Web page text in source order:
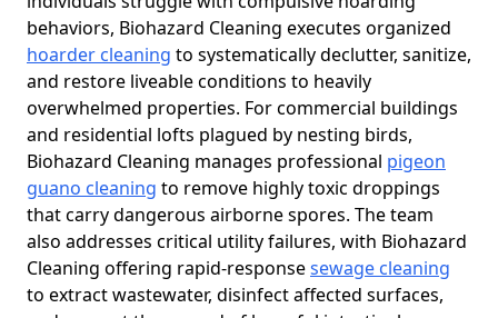
behaviors, Biohazard Cleaning executes organized
hoarder cleaning to systematically declutter, sanitize,
and restore liveable conditions to heavily
overwhelmed properties. For commercial buildings
and residential lofts plagued by nesting birds,
Biohazard Cleaning manages professional pigeon
guano cleaning to remove highly toxic droppings
that carry dangerous airborne spores. The team
also addresses critical utility failures, with Biohazard
Cleaning offering rapid-responsesewage cleaning
to extract wastewater, disinfect affected surfaces,